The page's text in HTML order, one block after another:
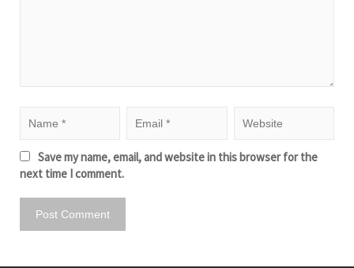
Save my name, email, and website in this browser for the
next time I comment.